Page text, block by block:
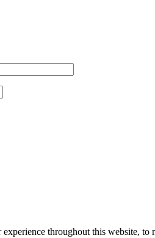
throughout this website,